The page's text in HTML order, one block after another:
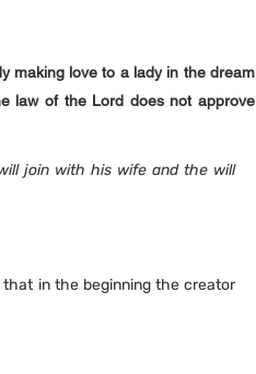
making love to a lady in the dream
law of the Lord does not approve
join with his wife and the will
that in the beginning the creator